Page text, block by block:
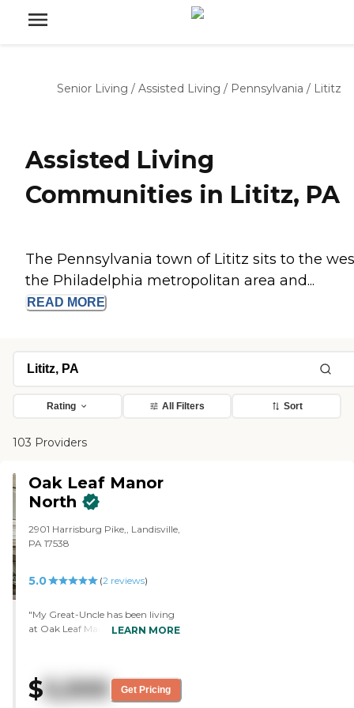
Senior Living / Assisted Living / Pennsylvania / Lititz
Assisted Living
Communities in Lititz, PA
The Pennsylvania town of Lititz sits to the
the Philadelphia metropolitan area and...
READ MORE
Rating All Filters Sort
103 Providers
Oak Leaf Manor
North
2901 Harrisburg Pike,, Landisville,
PA 17538
5.0 (2reviews)
"My Great-Uncle has been living
at Oak Leaf Manor (Landisville)
familiar with Oak Leaf. The
grounds are beautifully
LEARN MORE
$5,500 Get Pricing